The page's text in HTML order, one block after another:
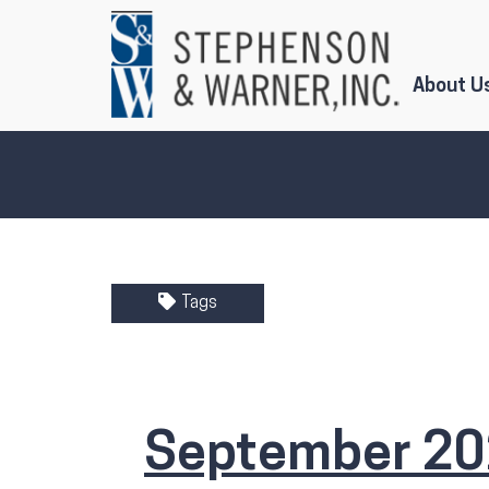
Skip to Main Content
About
Tags
September